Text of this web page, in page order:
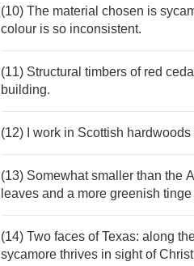
(10) The material chosen is
colour is so inconsistent.
(11) Structural timbers of red
building.
(12) I work in Scottish
(13) Somewhat smaller than the
leaves and a more greenish
(14) Two faces of Texas: along
sycamore thrives in sight of